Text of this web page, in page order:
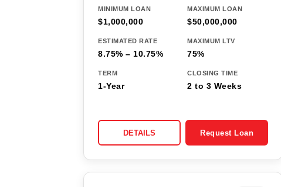
MINIMUM LOAN
$1,000,000
MAXIMUM LOAN
$50,000,000
ESTIMATED RATE
8.75% – 10.75%
MAXIMUM LTV
75%
TERM
1-Year
CLOSING TIME
2 to 3 Weeks
DETAILS Request Loan